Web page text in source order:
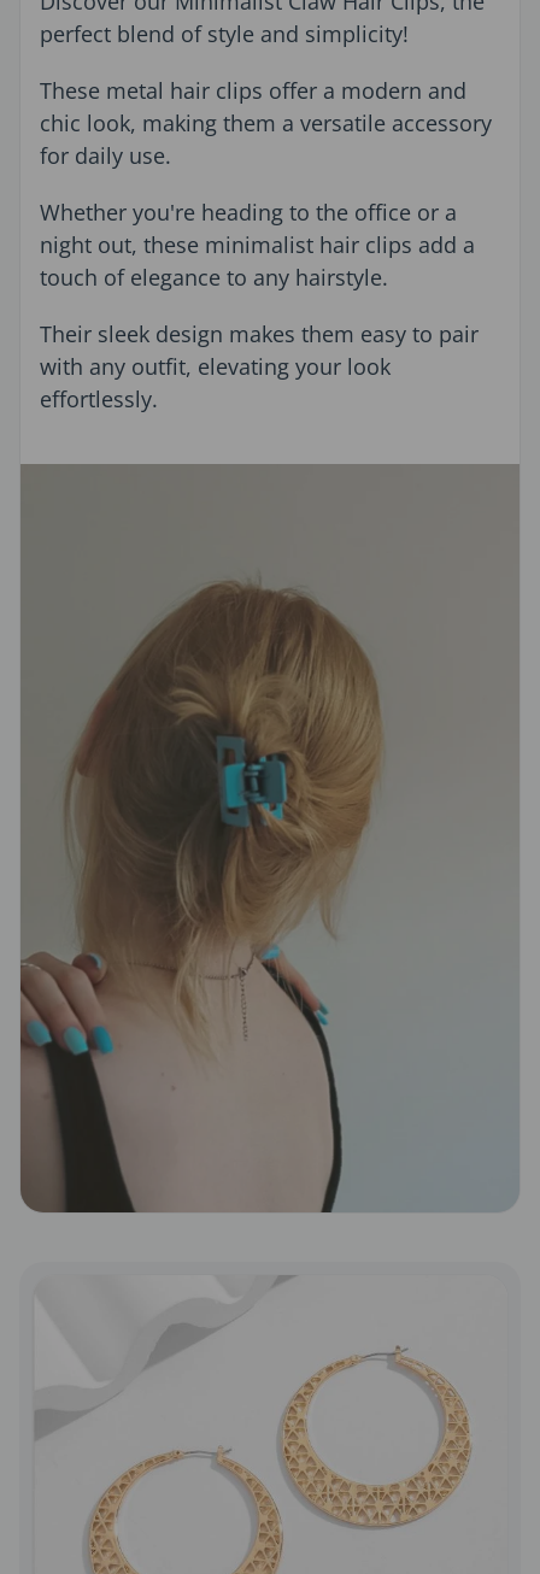
perfect blend of style and simplicity!
These metal hair clips offer a modern and
chic look, making them a versatile accessory
for daily use.
Whether you're heading to the office or a
night out, these minimalist hair clips add a
touch of elegance to any hairstyle.
Their sleek design makes them easy to pair
with any outfit, elevating your look
effortlessly.